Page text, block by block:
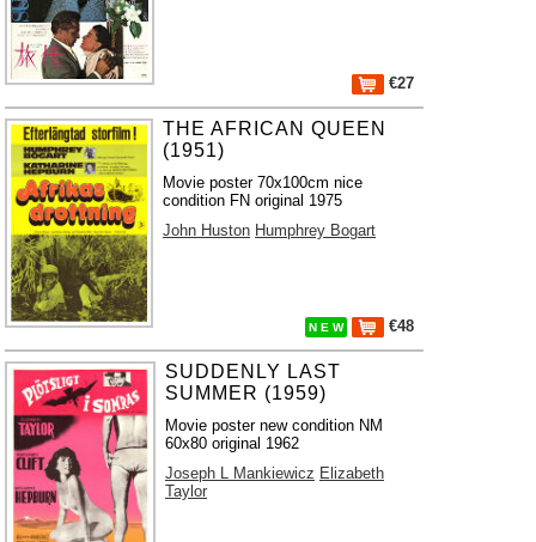
€27
THE AFRICAN QUEEN
(1951)
Movie poster 70x100cm nice
condition FN original 1975
John Huston Humphrey Bogart
N E W €48
SUDDENLY LAST
SUMMER (1959)
Movie poster new condition NM
60x80 original 1962
Joseph L Mankiewicz Elizabeth
Taylor